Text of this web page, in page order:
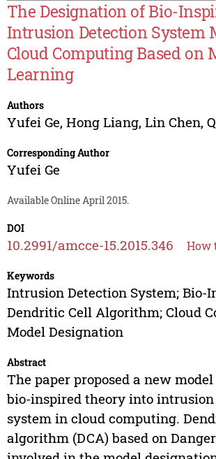
The Designation of Bio-
Intrusion Detection System
Cloud Computing Based on
Learning
Authors
Yufei Ge, Hong Liang, Lin Chen,
Corresponding Author
Yufei Ge
Available Online April 2015.
DOI
10.2991/amcce-15.2015.346 How
Keywords
Intrusion Detection System; Bio-
Dendritic Cell Algorithm; Cloud
Model Designation
Abstract
The paper proposed a new
bio-inspired theory into
system in cloud computing.
algorithm (DCA) based on